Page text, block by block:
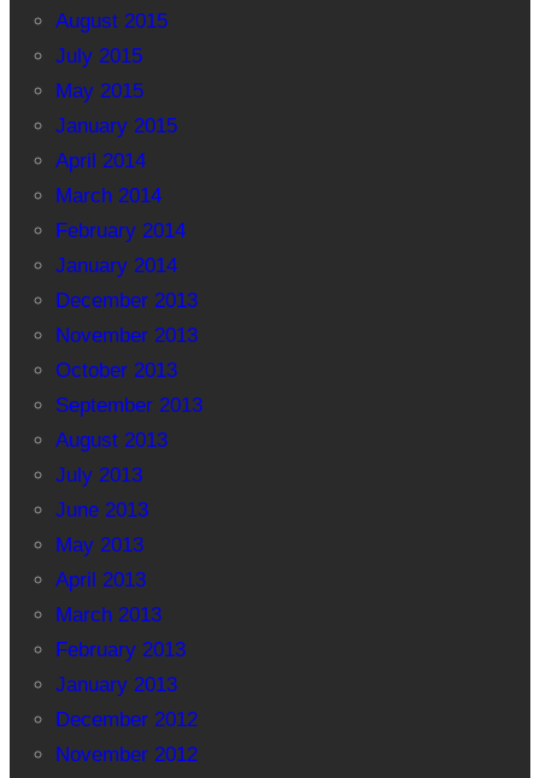
August 2015
July 2015
May 2015
January 2015
April 2014
March 2014
February 2014
January 2014
December 2013
November 2013
October 2013
September 2013
August 2013
July 2013
June 2013
May 2013
April 2013
March 2013
February 2013
January 2013
December 2012
November 2012